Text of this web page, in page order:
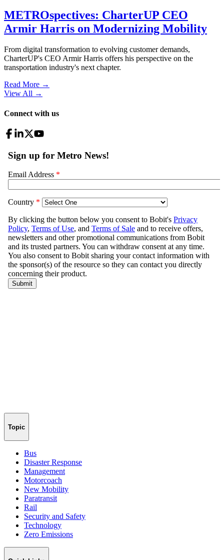
METROspectives: CharterUP CEO
Armir Harris on Modernizing Mobility
From digital transformation to evolving customer demands,
CharterUP's CEO Armir Harris offers his perspective on the
transportation industry's next chapter.
Read More →
View All →
Connect with us
Topic
Bus
Disaster Response
Management
Motorcoach
New Mobility
Paratransit
Rail
Security and Safety
Technology
Zero Emissions